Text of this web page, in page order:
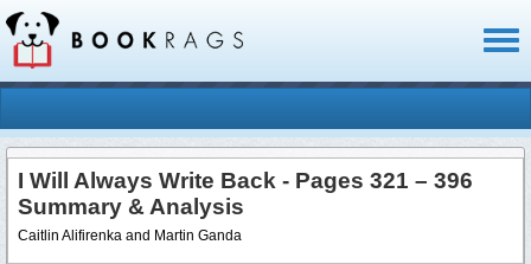
I Will Always Write Back - Pages 321 – 396
Summary & Analysis
Caitlin Alifirenka and Martin Ganda